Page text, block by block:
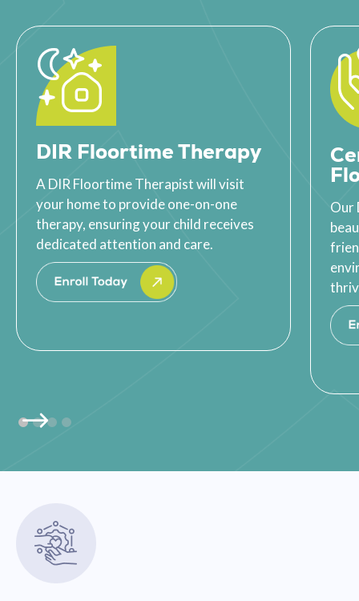
DIR Floortime Therapy
A DIR Floortime Therapist will visit
your home to provide one-on-one
therapy, ensuring your child receives
dedicated attention and care.
Our